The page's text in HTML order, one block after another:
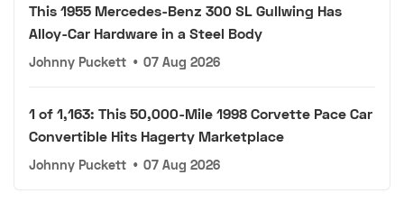
This 1955 Mercedes-Benz 300 SL Gullwing Has
Alloy-Car Hardware in a Steel Body
Johnny Puckett • 07 Aug 2026
1 of 1,163: This 50,000-Mile 1998 Corvette Pace Car
Convertible Hits Hagerty Marketplace
Johnny Puckett • 07 Aug 2026